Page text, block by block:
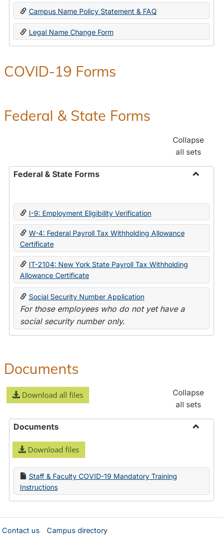
Change
Forms
Campus Name Policy Statement & FAQ
Legal Name Change Form
COVID-19 Forms
Federal & State Forms
Collapse
all sets
Federal & State Forms
State
I-9: Employment Eligibility Verification
W-4: Federal Payroll Tax Withholding Allowance
Certificate
IT-2104: New York State Payroll Tax Withholding
Allowance Certificate
Social Security Number Application
For those employees who do not yet have a
social security number only.
Documents
Download all files
Collapse
all sets
Documents
Download files
Staff & Faculty COVID-19 Mandatory Training
Instructions
Contact us Campus directory